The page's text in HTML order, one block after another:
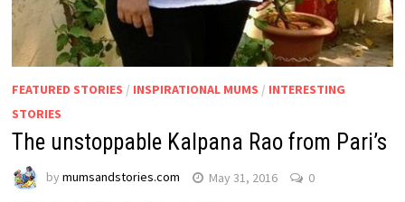
FEATURED STORIES / INSPIRATIONAL MUMS / INTERESTING
STORIES
The unstoppable Kalpana Rao from Pari’s
by mumsandstories.com May 31, 2016 0